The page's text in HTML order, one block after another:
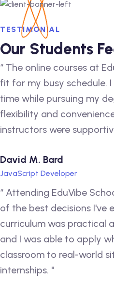
TESTIMONIAL
Our Students
“ The online courses at
fit for my busy schedule.
time while pursuing my
flexibility and
instructors were
David M. Bard
JavaScript Developer
“ Attending EduVibe
of the best decisions I've
curriculum was practical
and I was able to apply
classroom to real-world
internships. "